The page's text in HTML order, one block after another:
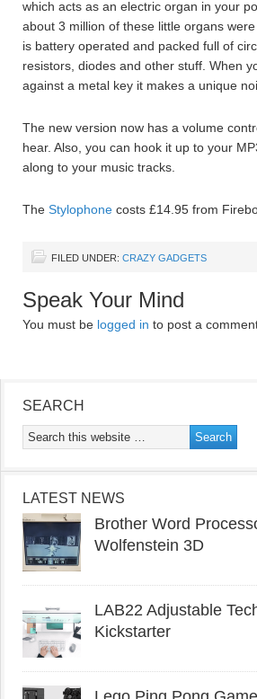
which acts as an electric organ in your
about 3 million of these little organs
is battery operated and packed full of
resistors, diodes and other stuff. When
against a metal key it makes a unique
The new version now has a volume
hear. Also, you can hook it up to your
along to your music tracks.
The Stylophone costs £14.95 from
FILED UNDER: CRAZY GADGETS
Speak Your Mind
You must be logged in to post a
SEARCH
LATEST NEWS
Brother Word
Wolfenstein 3D
LAB22 Adjustable
Kickstarter